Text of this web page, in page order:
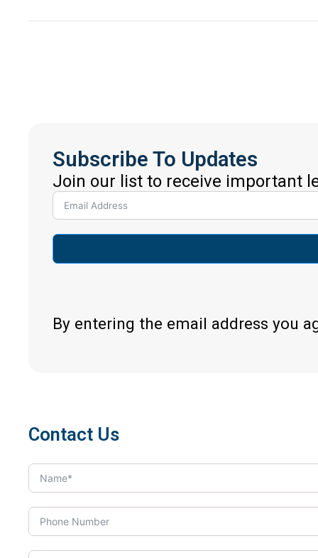
Subscribe To Updates
Join our list to receive important
By entering the email address you
Contact Us